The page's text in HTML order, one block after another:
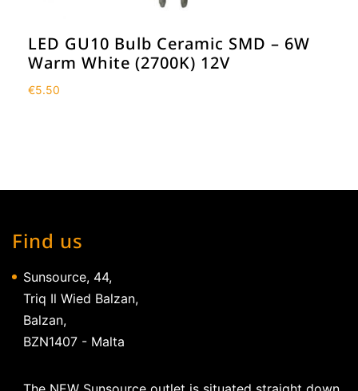
LED GU10 Bulb Ceramic SMD – 6W
Warm White (2700K) 12V
€5.50
Find us
Sunsource, 44,
Triq Il Wied Balzan,
Balzan,
BZN1407 - Malta